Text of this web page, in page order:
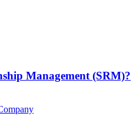
Management (SRM)?